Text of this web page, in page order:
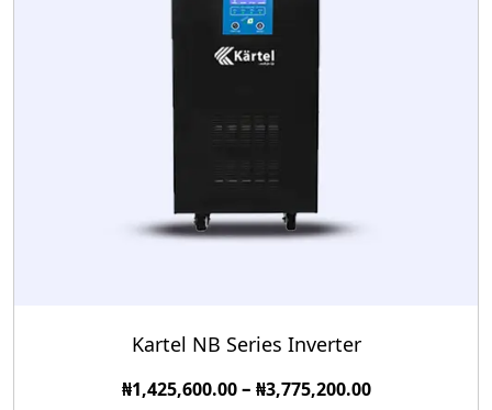
Kartel NB Series Inverter
₦1,425,600.00– ₦3,775,200.00